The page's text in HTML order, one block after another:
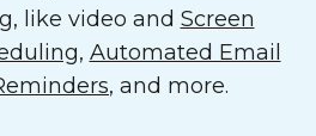
like video and Screen
, Automated Email
, and more.